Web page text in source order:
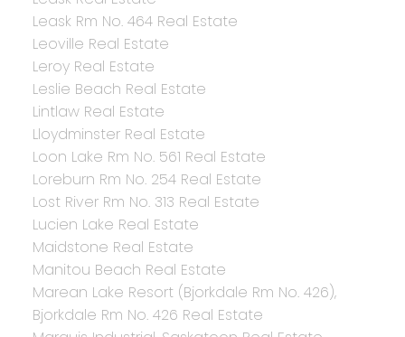
Leask Rm No. 464 Real Estate
Leoville Real Estate
Leroy Real Estate
Leslie Beach Real Estate
Lintlaw Real Estate
Lloydminster Real Estate
Loon Lake Rm No. 561 Real Estate
Loreburn Rm No. 254 Real Estate
Lost River Rm No. 313 Real Estate
Lucien Lake Real Estate
Maidstone Real Estate
Manitou Beach Real Estate
Marean Lake Resort (Bjorkdale Rm No. 426),
Bjorkdale Rm No. 426 Real Estate